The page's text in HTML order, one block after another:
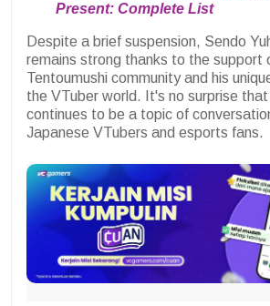
Present: Complete List
Despite a brief suspension, Sendo
remains strong thanks to the support
Tentoumushi community and his
the VTuber world. It's no surprise that
continues to be a topic of
Japanese VTubers and esports fans.